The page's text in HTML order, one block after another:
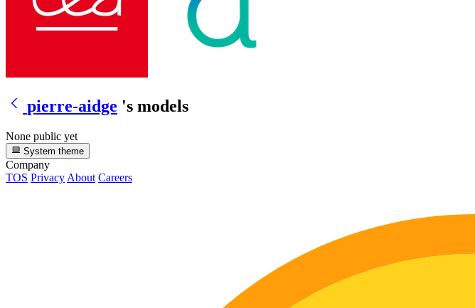
pierre-aidge 's models
None public yet
System theme
Company
TOS Privacy About Careers